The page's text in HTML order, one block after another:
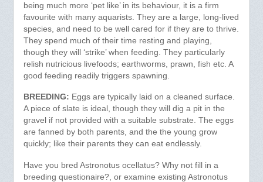
being much more ‘pet like’ in its behaviour, it is a firm
favourite with many aquarists. They are a large, long-lived
species, and need to be well cared for if they are to thrive.
They spend much of their time resting and playing,
though they will ‘strike’ when feeding. They particularly
relish nutricious livefoods; earthworms, prawn, fish etc. A
good feeding readily triggers spawning.
BREEDING: Eggs are typically laid on a cleaned surface.
A piece of slate is ideal, though they will dig a pit in the
gravel if not provided with a suitable substrate. The eggs
are fanned by both parents, and the the young grow
quickly; like their parents they can eat endlessly.
Have you bred Astronotus ocellatus? Why not fill in a
breeding questionaire?, or examine existing Astronotus